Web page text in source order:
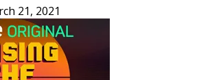
21, 2021